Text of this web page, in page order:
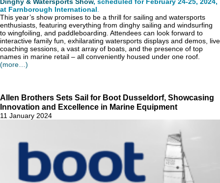
Dinghy & Watersports Show, scheduled for February 24-25, 2024,
at Farnborough International.
This year’s show promises to be a thrill for sailing and watersports
enthusiasts, featuring everything from dinghy sailing and windsurfing
to wingfoiling, and paddleboarding. Attendees can look forward to
interactive family fun, exhilarating watersports displays and demos, live
coaching sessions, a vast array of boats, and the presence of top
names in marine retail – all conveniently housed under one roof.
(more…)
Allen Brothers Sets Sail for Boot Dusseldorf, Showcasing
Innovation and Excellence in Marine Equipment
11 January 2024